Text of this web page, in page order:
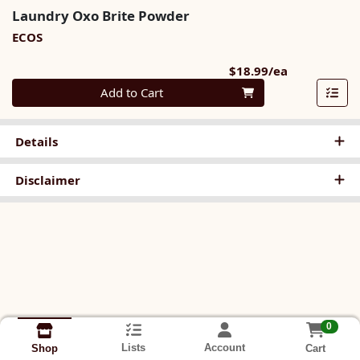
Laundry Oxo Brite Powder
ECOS
$18.99/ea
Quantity 0
Add to Cart
Details
Disclaimer
Shop Lists Account
0
Cart